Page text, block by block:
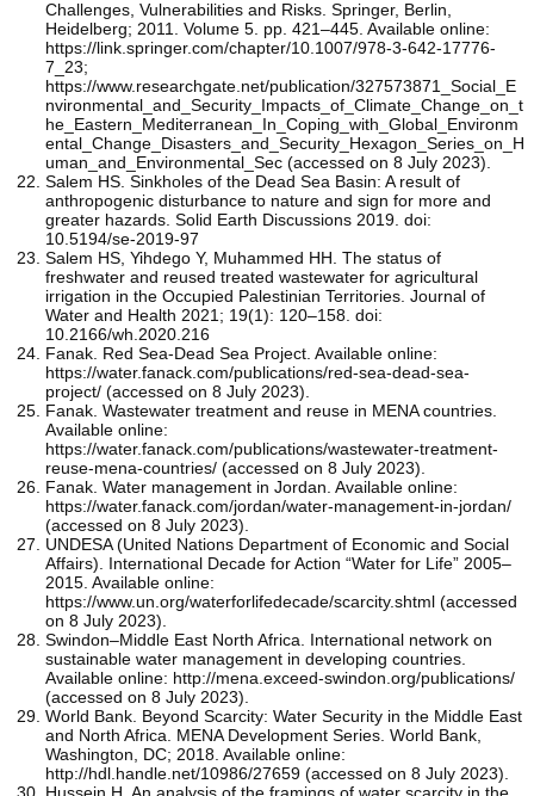
Challenges, Vulnerabilities and Risks. Springer, Berlin,
Heidelberg; 2011. Volume 5. pp. 421–445. Available online:
https://link.springer.com/chapter/10.1007/978-3-642-17776-
7_23;
https://www.researchgate.net/publication/327573871_Social_E
nvironmental_and_Security_Impacts_of_Climate_Change_on_t
he_Eastern_Mediterranean_In_Coping_with_Global_Environm
ental_Change_Disasters_and_Security_Hexagon_Series_on_H
uman_and_Environmental_Sec (accessed on 8 July 2023).
Salem HS. Sinkholes of the Dead Sea Basin: A result of
anthropogenic disturbance to nature and sign for more and
greater hazards. Solid Earth Discussions 2019. doi:
10.5194/se-2019-97
Salem HS, Yihdego Y, Muhammed HH. The status of
freshwater and reused treated wastewater for agricultural
irrigation in the Occupied Palestinian Territories. Journal of
Water and Health 2021; 19(1): 120–158. doi:
10.2166/wh.2020.216
Fanak. Red Sea-Dead Sea Project. Available online:
https://water.fanack.com/publications/red-sea-dead-sea-
project/ (accessed on 8 July 2023).
Fanak. Wastewater treatment and reuse in MENA countries.
Available online:
https://water.fanack.com/publications/wastewater-treatment-
reuse-mena-countries/ (accessed on 8 July 2023).
Fanak. Water management in Jordan. Available online:
https://water.fanack.com/jordan/water-management-in-jordan/
(accessed on 8 July 2023).
UNDESA (United Nations Department of Economic and Social
Affairs). International Decade for Action “Water for Life” 2005–
2015. Available online:
https://www.un.org/waterforlifedecade/scarcity.shtml (accessed
on 8 July 2023).
Swindon–Middle East North Africa. International network on
sustainable water management in developing countries.
Available online: http://mena.exceed-swindon.org/publications/
(accessed on 8 July 2023).
World Bank. Beyond Scarcity: Water Security in the Middle East
and North Africa. MENA Development Series. World Bank,
Washington, DC; 2018. Available online:
http://hdl.handle.net/10986/27659 (accessed on 8 July 2023).